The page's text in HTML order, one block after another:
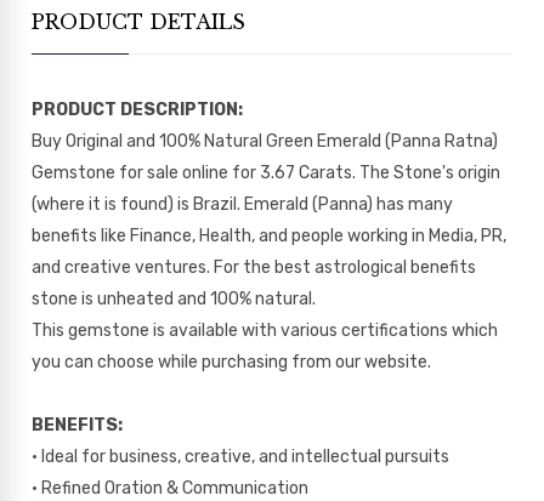
PRODUCT DETAILS
PRODUCT DESCRIPTION:
Buy Original and 100% Natural Green Emerald (Panna Ratna)
Gemstone for sale online for 3.67 Carats. The Stone's origin
(where it is found) is Brazil. Emerald (Panna) has many
benefits like Finance, Health, and people working in Media, PR,
and creative ventures. For the best astrological benefits
stone is unheated and 100% natural.
This gemstone is available with various certifications which
you can choose while purchasing from our website.
BENEFITS:
• Ideal for business, creative, and intellectual pursuits
• Refined Oration & Communication